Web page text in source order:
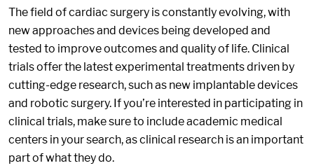
The field of cardiac surgery is constantly evolving, with
new approaches and devices being developed and
tested to improve outcomes and quality of life. Clinical
trials offer the latest experimental treatments driven by
cutting-edge research, such as new implantable devices
and robotic surgery. If you’re interested in participating in
clinical trials, make sure to include academic medical
centers in your search, as clinical research is an important
part of what they do.